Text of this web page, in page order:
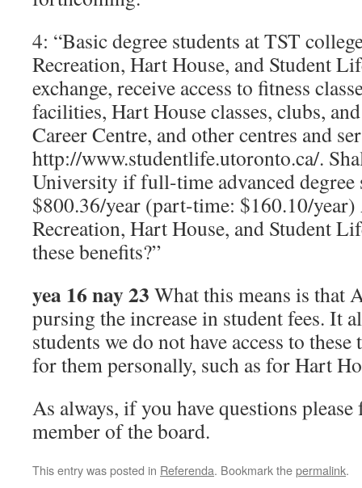
4: “Basic degree students at TST
Recreation, Hart House, and Student
exchange, receive access to fitness
facilities, Hart House classes, clubs,
Career Centre, and other centres and
http://www.studentlife.utoronto.ca/.
University if full-time advanced degree
$800.36/year (part-time: $160.10/
Recreation, Hart House, and Student
these benefits?”
yea 16 nay 23 What this means is that
pursing the increase in student fees. It
students we do not have access to
for them personally, such as for Hart
As always, if you have questions
member of the board.
This entry was posted in Referenda. Bookmark thepermalink.